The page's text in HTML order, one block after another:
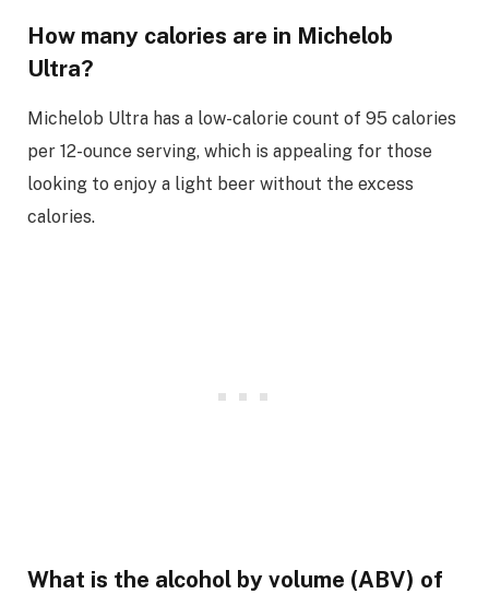
How many calories are in Michelob
Ultra?
Michelob Ultra has a low-calorie count of 95 calories
per 12-ounce serving, which is appealing for those
looking to enjoy a light beer without the excess
calories.
What is the alcohol by volume (ABV) of